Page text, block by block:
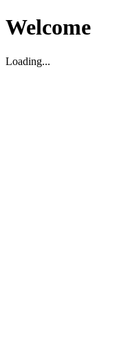
Welcome
Loading...